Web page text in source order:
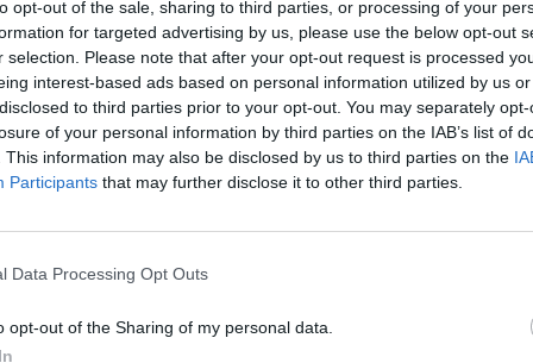
opt-out of the sale, sharing to third parties, or processing of your
for targeted advertising by us, please use the below opt-out
selection. Please note that after your opt-out request is processed
interest-based ads based on personal information utilized by us
to third parties prior to your opt-out. You may separately
of your personal information by third parties on the IAB’s list of
This information may also be disclosed by us to third parties on the
Participants that may further disclose it to other third parties.
Data Processing Opt Outs
opt-out of the Sharing of my personal data.
BY MARCELLE